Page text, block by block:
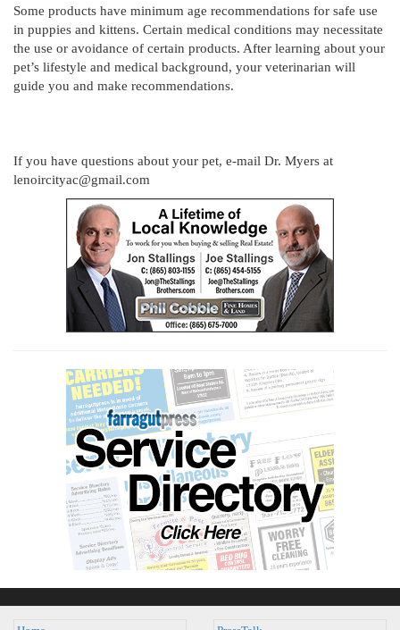
Some products have minimum age recommendations for safe use
in puppies and kittens. Certain medical conditions may necessitate
the use or avoidance of certain products. After learning about your
pet’s lifestyle and medical background, your veterinarian will
guide you and make recommendations.
If you have questions about your pet, e-mail Dr. Myers at
lenoircityac@gmail.com